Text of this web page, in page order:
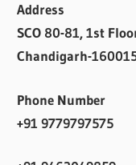
Address
SCO 80-81, 1st
Chandigarh-
Phone Number
+91 9779797575